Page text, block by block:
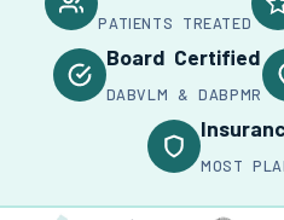
PATIENTS TREATED
Board Certified
DABVLM & DABPMR
MOST